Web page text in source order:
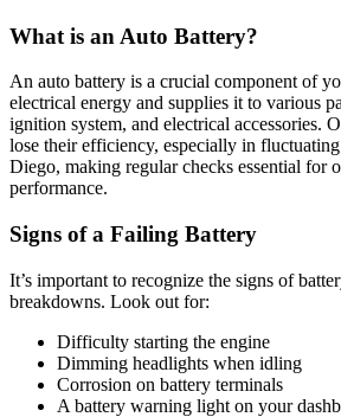
What is an Auto Battery?
An auto battery is a crucial component of
electrical energy and supplies it to various
ignition system, and electrical accessories.
lose their efficiency, especially in
Diego, making regular checks essential for
performance.
Signs of a Failing Battery
It’s important to recognize the signs of
breakdowns. Look out for:
Difficulty starting the engine
Dimming headlights when idling
Corrosion on battery terminals
A battery warning light on your